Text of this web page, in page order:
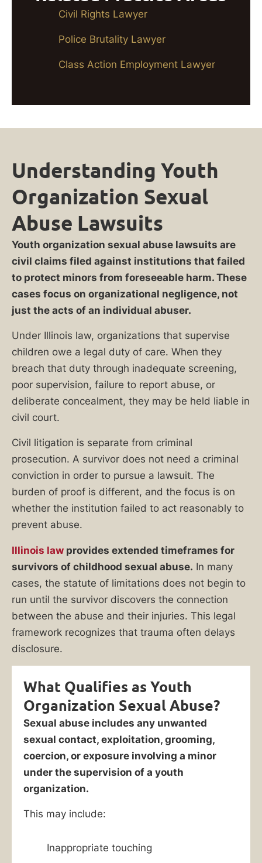
Civil Rights Lawyer
Police Brutality Lawyer
Class Action Employment Lawyer
Understanding Youth
Organization Sexual
Abuse Lawsuits
Youth organization sexual abuse lawsuits are
civil claims filed against institutions that failed
to protect minors from foreseeable harm. These
cases focus on organizational negligence, not
just the acts of an individual abuser.
Under Illinois law, organizations that supervise
children owe a legal duty of care. When they
breach that duty through inadequate screening,
poor supervision, failure to report abuse, or
deliberate concealment, they may be held liable in
civil court.
Civil litigation is separate from criminal
prosecution. A survivor does not need a criminal
conviction in order to pursue a lawsuit. The
burden of proof is different, and the focus is on
whether the institution failed to act reasonably to
prevent abuse.
Illinois law provides extended timeframes for
survivors of childhood sexual abuse. In many
cases, the statute of limitations does not begin to
run until the survivor discovers the connection
between the abuse and their injuries. This legal
framework recognizes that trauma often delays
disclosure.
What Qualifies as Youth
Organization Sexual Abuse?
Sexual abuse includes any unwanted
sexual contact, exploitation, grooming,
coercion, or exposure involving a minor
under the supervision of a youth
organization.
This may include:
Inappropriate touching